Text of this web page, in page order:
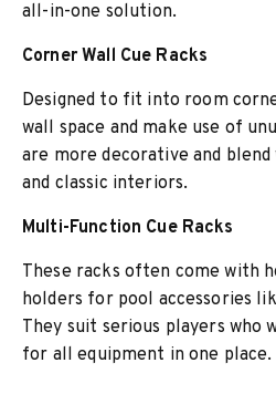
all-in-one solution.
Corner Wall Cue Racks
Designed to fit into room
wall space and make use of
are more decorative and
and classic interiors.
Multi-Function Cue Racks
These racks often come with
holders for pool accessories
They suit serious players who
for all equipment in one place.